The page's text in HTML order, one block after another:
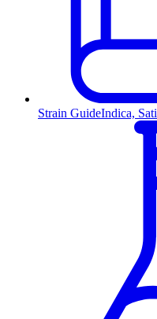
Strain GuideIndica,